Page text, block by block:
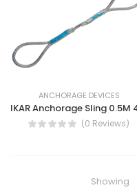
ANCHORAGE DEVICES
(0 Reviews)
Showing